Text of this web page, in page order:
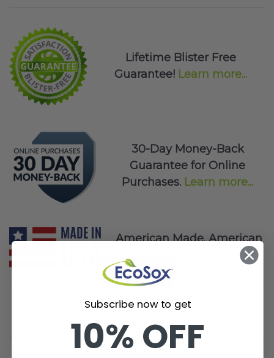
Lifetime Blister Free
Guarantee! Learn more...
30-Day Money-Back
Guarantee for Online
Purchases. Learn more...
American Made. American
Subscribe now to get
10% OFF